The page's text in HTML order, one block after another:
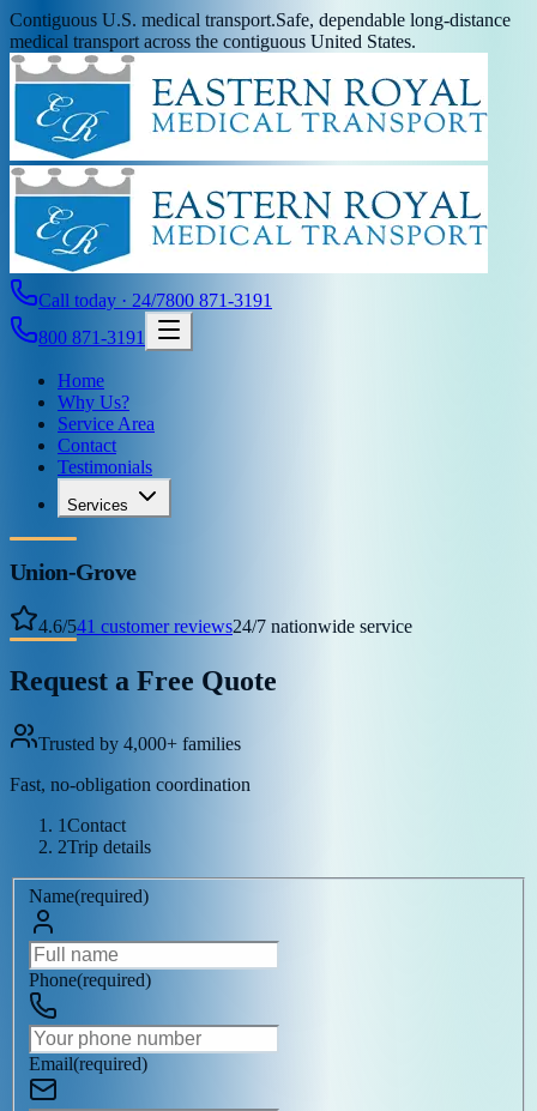
Contiguous U.S. medical transport.Safe, dependable long-distance
medical transport across the contiguous United States.
Call today · 24/7800 871-3191
800 871-3191
Home
Why Us?
Service Area
Contact
Testimonials
Services
Union-Grove
4.6/541 customer reviews24/7 nationwide service
Request a Free Quote
Trusted by 4,000+ families
Fast, no-obligation coordination
1Contact
2Trip details
Name(required)
Phone(required)
Email(required)